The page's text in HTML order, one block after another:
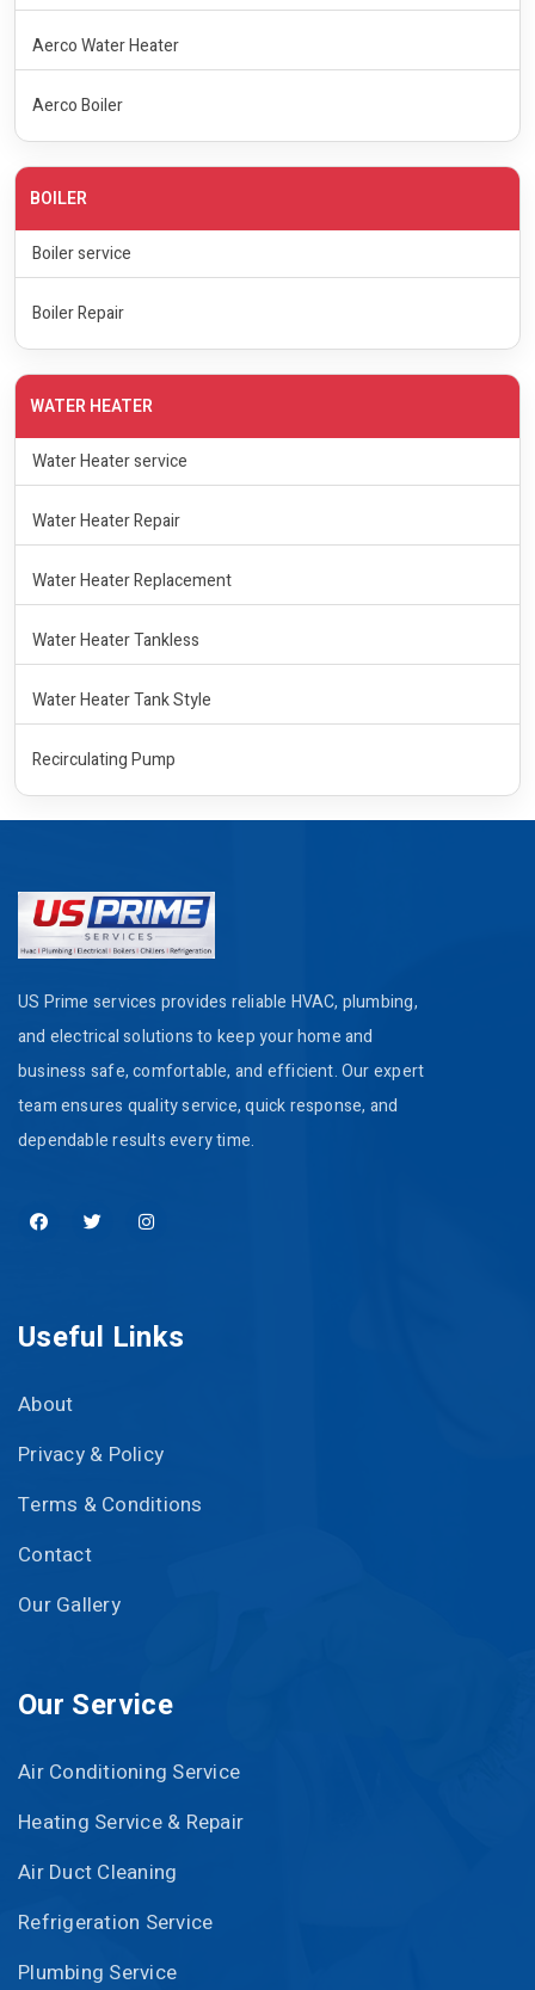
Aerco Water Heater
Aerco Boiler
BOILER
Boiler service
Boiler Repair
WATER HEATER
Water Heater service
Water Heater Repair
Water Heater Replacement
Water Heater Tankless
Water Heater Tank Style
Recirculating Pump
US Prime services provides reliable HVAC, plumbing,
and electrical solutions to keep your home and
business safe, comfortable, and efficient. Our expert
team ensures quality service, quick response, and
dependable results every time.
Useful Links
About
Privacy & Policy
Terms & Conditions
Contact
Our Gallery
Our Service
Air Conditioning Service
Heating Service & Repair
Air Duct Cleaning
Refrigeration Service
Plumbing Service